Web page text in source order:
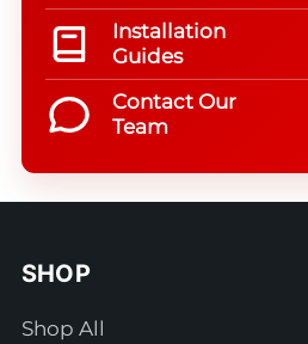
Installation
Guides
Contact Our
Team
SHOP
Shop All